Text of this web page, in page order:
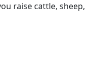
raise cattle, sheep,